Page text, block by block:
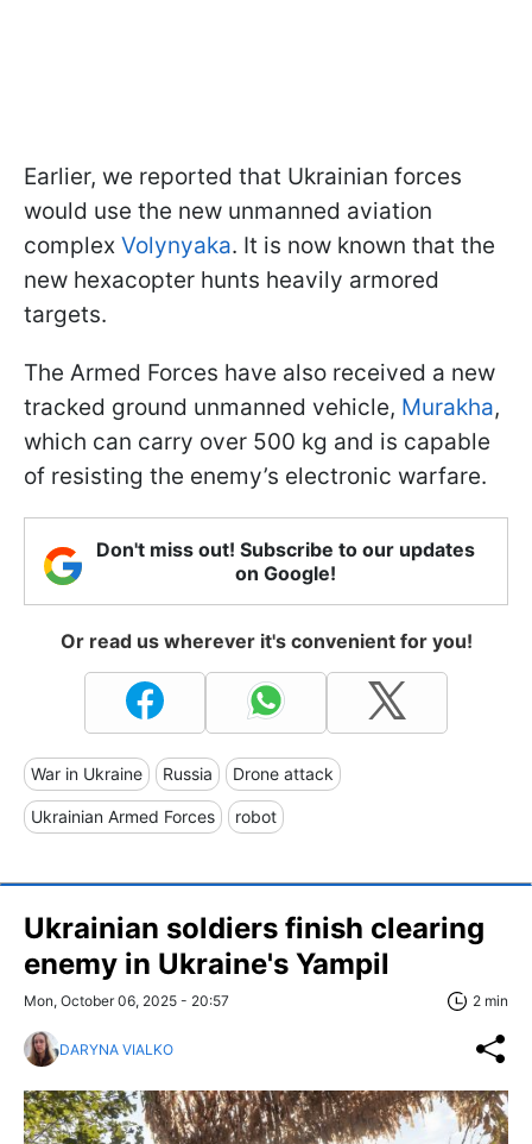
Earlier, we reported that Ukrainian forces
would use the new unmanned aviation
complex Volynyaka. It is now known that the
new hexacopter hunts heavily armored
targets.
The Armed Forces have also received a new
tracked ground unmanned vehicle, Murakha,
which can carry over 500 kg and is capable
of resisting the enemy’s electronic warfare.
Don't miss out! Subscribe to our updates
on Google!
Or read us wherever it's convenient for you!
War in Ukraine Russia Drone attack
Ukrainian Armed Forces robot
Ukrainian soldiers finish clearing
enemy in Ukraine's Yampil
Mon, October 06, 2025 - 20:57 2 min
DARYNA VIALKO